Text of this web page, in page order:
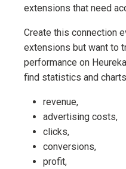
extensions that need
Create this connection
extensions but want to
performance on
find statistics and
revenue,
advertising costs,
clicks,
conversions,
profit,